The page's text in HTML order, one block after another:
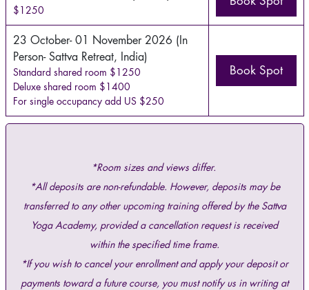
$1250
23 October- 01 November 2026 (In
Person- Sattva Retreat, India)
Standard shared room $1250
Deluxe shared room $1400
For single occupancy add US $250
Book Spot
*Room sizes and views differ.
*All deposits are non-refundable. However, deposits may be
transferred to any other upcoming training offered by the Sattva
Yoga Academy, provided a cancellation request is received
within the specified time frame.
*If you wish to cancel your enrollment and apply your deposit or
payments toward a future course, you must notify us in writing at